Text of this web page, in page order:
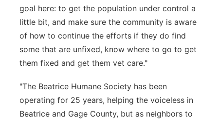
goal here: to get the population under control a
little bit, and make sure the community is aware
of how to continue the efforts if they do find
some that are unfixed, know where to go to get
them fixed and get them vet care."
"The Beatrice Humane Society has been
operating for 25 years, helping the voiceless in
Beatrice and Gage County, but as neighbors to